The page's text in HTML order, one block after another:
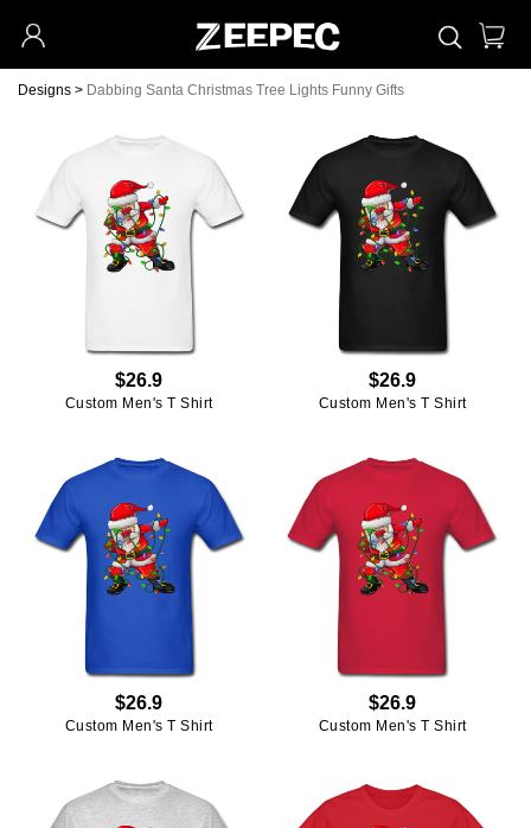
Designs > Dabbing Santa Christmas Tree Lights Funny Gifts
$26.9
Custom Men's T Shirt
$26.9
Custom Men's T Shirt
$26.9
Custom Men's T Shirt
$26.9
Custom Men's T Shirt